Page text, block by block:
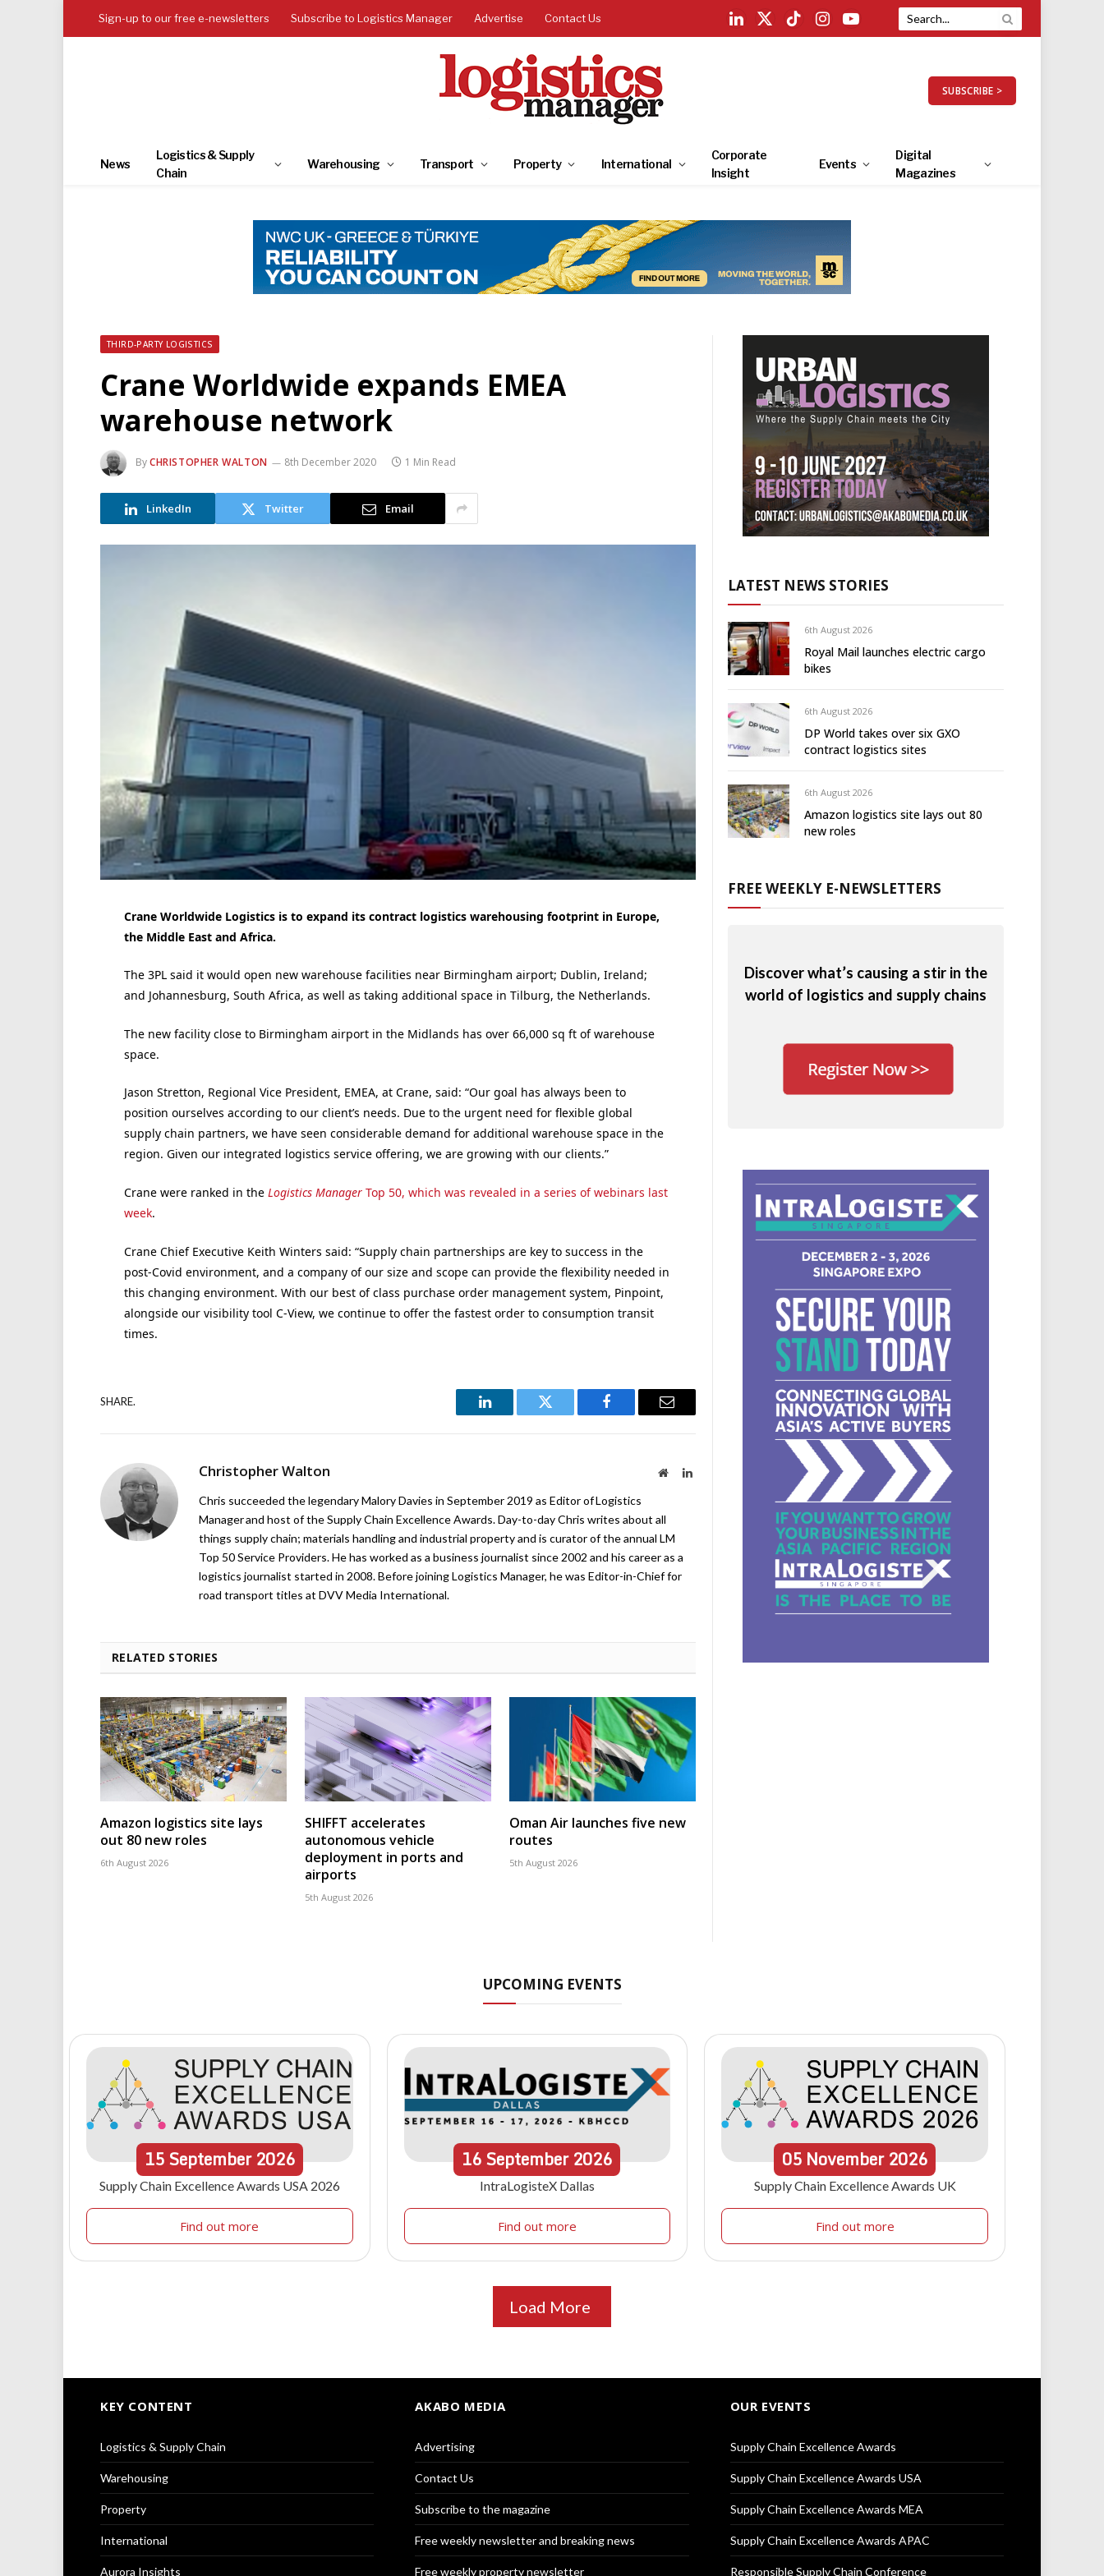
Sign-up to our free e-newsletters Subscribe to Logistics Manager Advertise Contact Us
LinkedIn
X
TikTokInstagramYouTube
SUBSCRIBE >
News
Logistics & Supply
Chain
Warehousing Transport Property International
Corporate
Insight
Events
Digital
Magazines
THIRD-PARTY LOGISTICS
Crane Worldwide expands EMEA
warehouse network
ByCHRISTOPHER WALTON 8th December 2020 1 Min Read
LinkedIn Twitter Email
Crane Worldwide Logistics is to expand its contract logistics warehousing footprint in Europe,
the Middle East and Africa.
The 3PL said it would open new warehouse facilities near Birmingham airport; Dublin, Ireland;
and Johannesburg, South Africa, as well as taking additional space in Tilburg, the Netherlands.
The new facility close to Birmingham airport in the Midlands has over 66,000 sq ft of warehouse
space.
Jason Stretton, Regional Vice President, EMEA, at Crane, said: “Our goal has always been to
position ourselves according to our client’s needs. Due to the urgent need for flexible global
supply chain partners, we have seen considerable demand for additional warehouse space in the
region. Given our integrated logistics service offering, we are growing with our clients.”
Crane were ranked in the Logistics ManagerTop 50, which was revealed in a series of webinars last
week.
Crane Chief Executive Keith Winters said: “Supply chain partnerships are key to success in the
post-Covid environment, and a company of our size and scope can provide the flexibility needed in
this changing environment. With our best of class purchase order management system, Pinpoint,
alongside our visibility tool C-View, we continue to offer the fastest order to consumption transit
times.
SHARE.
LinkedIn Twitter Facebook Email
Christopher Walton WebsiteLinkedIn
Chris succeeded the legendary Malory Davies in September 2019 as Editor of Logistics
Manager and host of the Supply Chain Excellence Awards. Day-to-day Chris writes about all
things supply chain; materials handling and industrial property and is curator of the annual LM
Top 50 Service Providers. He has worked as a business journalist since 2002 and his career as a
logistics journalist started in 2008. Before joining Logistics Manager, he was Editor-in-Chief for
road transport titles at DVV Media International.
RELATED STORIES
Amazon logistics site lays
out 80 new roles
6th August 2026
SHIFFT accelerates
autonomous vehicle
deployment in ports and
airports
5th August 2026
Oman Air launches five new
routes
5th August 2026
LATEST NEWS STORIES
6th August 2026
Royal Mail launches electric cargo
bikes
6th August 2026
DP World takes over six GXO
contract logistics sites
6th August 2026
Amazon logistics site lays out 80
new roles
FREE WEEKLY E-NEWSLETTERS
Discover what’s causing a stir in the
world of logistics and supply chains
UPCOMING EVENTS
15September 2026
Supply Chain Excellence Awards USA 2026
Find out more
16September2026
IntraLogisteX Dallas
Find out more
05 November 2026
Supply Chain Excellence Awards UK
Find out more
Load More
KEY CONTENT
Logistics & Supply Chain
Warehousing
Property
International
Aurora Insights
AKABO MEDIA
Advertising
Contact Us
Subscribe to the magazine
Free weekly newsletter and breaking news
Free weekly property newsletter
OUR EVENTS
Supply Chain Excellence Awards
Supply Chain Excellence Awards USA
Supply Chain Excellence Awards MEA
Supply Chain Excellence Awards APAC
Responsible Supply Chain Conference